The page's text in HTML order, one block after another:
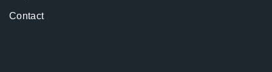
Contact